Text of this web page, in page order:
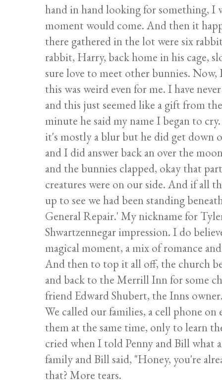
hand in hand looking for something, I
moment would come. And then it
there gathered in the lot were six
rabbit, Harry, back home in his cage,
sure love to meet other bunnies.
this was weird even for me. I have
and this just seemed like a gift from
minute he said my name I began to
it's mostly a blur but he did get down
and I did answer back an over the
and the bunnies clapped, okay that
creatures were on our side. And if all
up to see we had been standing
General Repair.' My nickname for
Shwartzennegar impression. I do
magical moment, a mix of romance
And then to top it all off, the church
and back to the Merrill Inn for some
friend Edward Shubert, the Inns
We called our families, a cell phone
them at the same time, only to learn
cried when I told Penny and Bill
family and Bill said, "Honey, you're
that? More tears.